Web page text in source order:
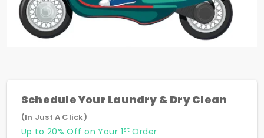
Schedule Your Laundry & Dry Clean
(In Just A Click)
Up to 20% Off on Your 1stOrder